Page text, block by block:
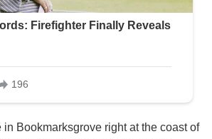
Bookmarksgrove right at the coast of